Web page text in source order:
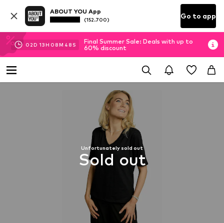
ABOUT YOU App
(152.700) Go to app
02D 13H 08M 47 S
Final Summer Sale: Deals with up to
60% discount
Unfortunately sold out
Sold out